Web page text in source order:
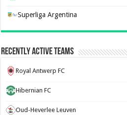
Superliga Argentina
Recently Active Teams
Royal Antwerp FC
Hibernian FC
Oud-Heverlee Leuven